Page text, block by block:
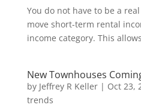
You do not have to be a
move short-term rental
income category. This
New Townhouses
by Jeffrey R Keller| Oct 23,
trends